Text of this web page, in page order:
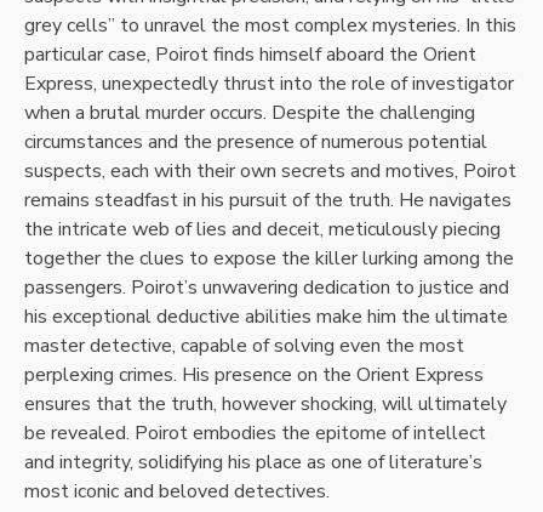
grey cells” to unravel the most complex mysteries. In this
particular case, Poirot finds himself aboard the Orient
Express, unexpectedly thrust into the role of investigator
when a brutal murder occurs. Despite the challenging
circumstances and the presence of numerous potential
suspects, each with their own secrets and motives, Poirot
remains steadfast in his pursuit of the truth. He navigates
the intricate web of lies and deceit, meticulously piecing
together the clues to expose the killer lurking among the
passengers. Poirot’s unwavering dedication to justice and
his exceptional deductive abilities make him the ultimate
master detective, capable of solving even the most
perplexing crimes. His presence on the Orient Express
ensures that the truth, however shocking, will ultimately
be revealed. Poirot embodies the epitome of intellect
and integrity, solidifying his place as one of literature’s
most iconic and beloved detectives.